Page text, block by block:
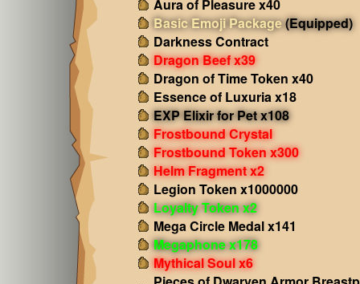
Aura of Pleasure x40
Basic Emoji Package(Equipped)
Darkness Contract
Dragon Beef x39
Dragon of Time Token x40
Essence of Luxuria x18
EXP Elixir for Pet x108
Frostbound Crystal
Frostbound Token x300
Helm Fragment x2
Legion Token x1000000
Loyalty Token x2
Mega Circle Medal x141
Megaphone x178
Mythical Soul x6